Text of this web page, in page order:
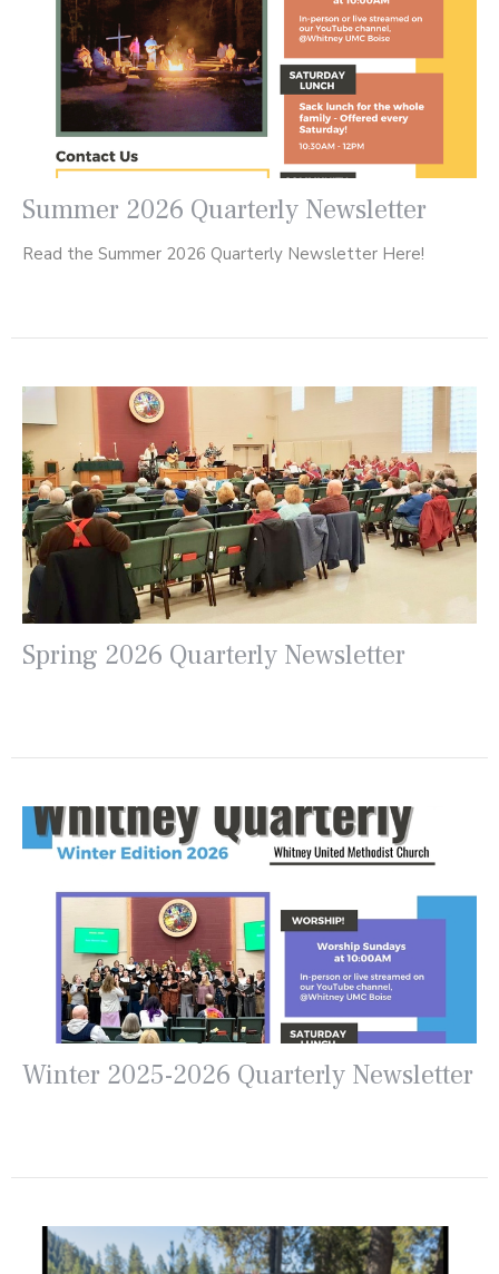
Summer 2026 Quarterly Newsletter
Read the Summer 2026 Quarterly Newsletter Here!
Spring 2026 Quarterly Newsletter
Winter 2025-2026 Quarterly Newsletter